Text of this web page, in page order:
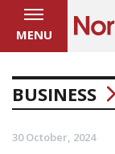
MENU
BUSINESS
30 October, 2024